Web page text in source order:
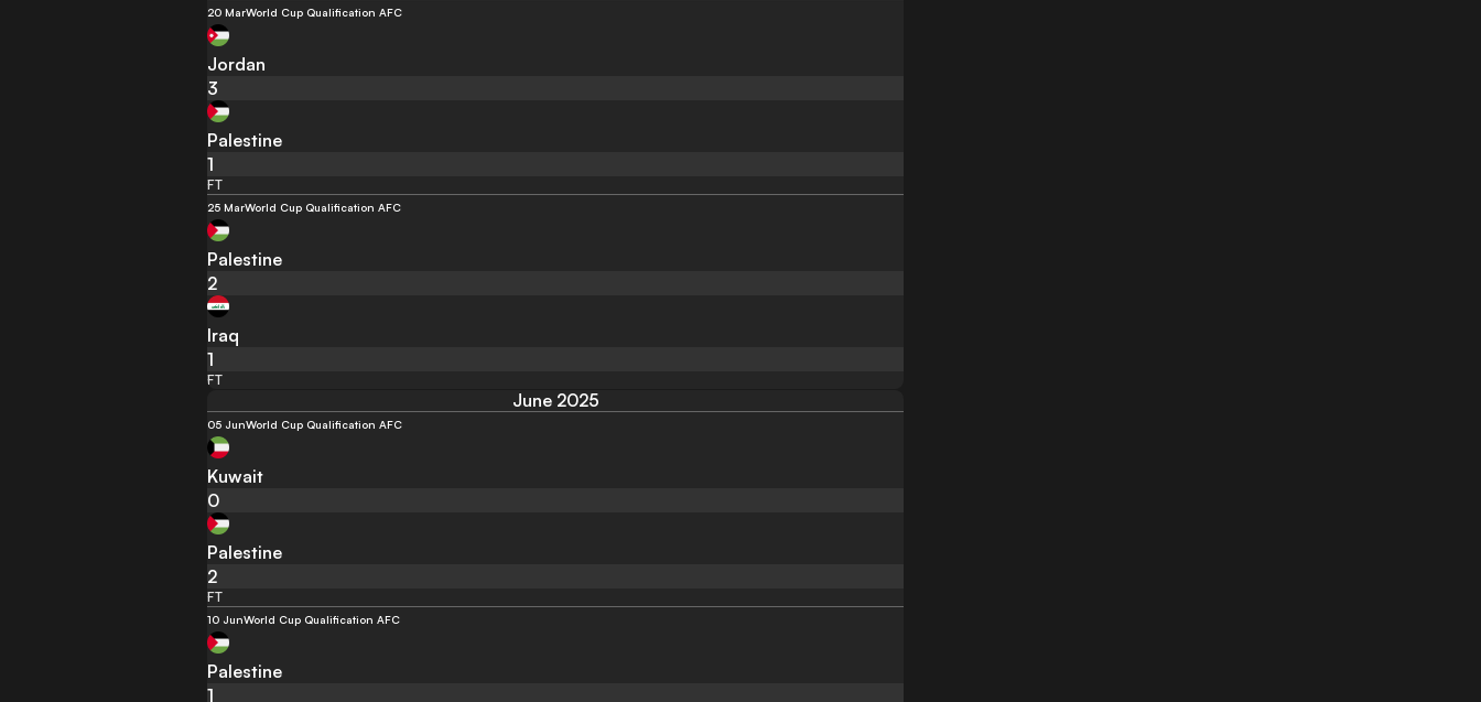
20 MarWorld Cup Qualification AFC
Jordan
3
Palestine
1
FT
25 MarWorld Cup Qualification AFC
Palestine
2
Iraq
1
FT
June 2025
05 JunWorld Cup Qualification AFC
Kuwait
0
Palestine
2
FT
10 JunWorld Cup Qualification AFC
Palestine
1